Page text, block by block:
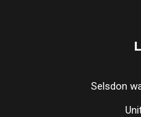
Selsdon